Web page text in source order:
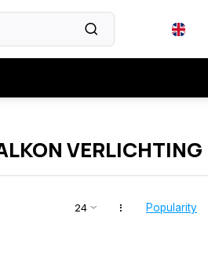
VERLICHTING
Popularity